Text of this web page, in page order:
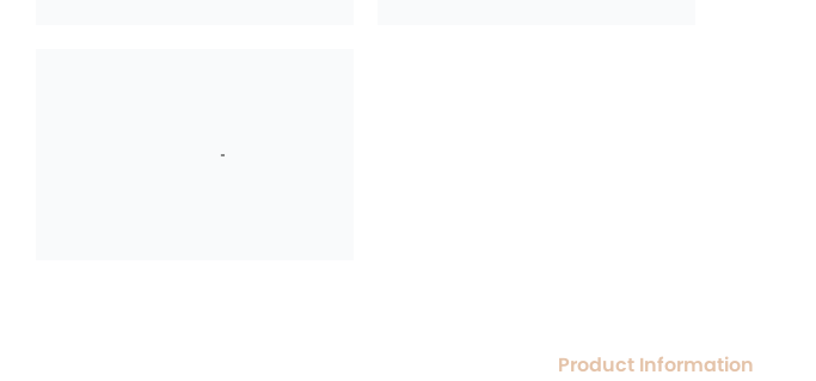
Product Information